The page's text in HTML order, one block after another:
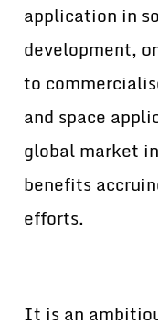
application in
development,
to
and space
global market
benefits
efforts.
It is an